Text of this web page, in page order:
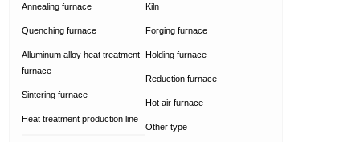
Annealing furnace
Quenching furnace
Alluminum alloy heat treatment
furnace
Sintering furnace
Heat treatment production line
Kiln
Forging furnace
Holding furnace
Reduction furnace
Hot air furnace
Other type